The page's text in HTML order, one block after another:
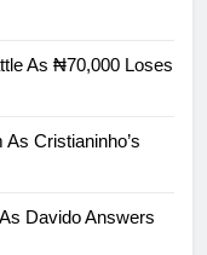
As ₦70,000 Loses
Cristianinho’s
Davido Answers